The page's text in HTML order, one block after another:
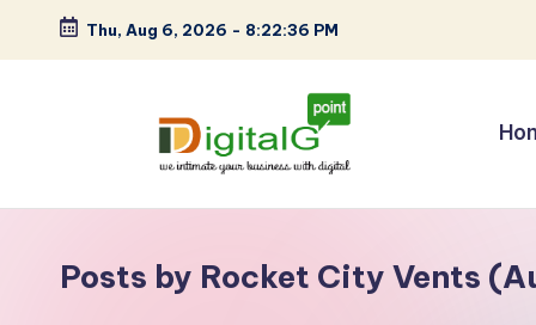
Skip
Thu, Aug 6, 2026 - 8:22:36 PM
D
g
your
business
Posts by Rocket City Vents